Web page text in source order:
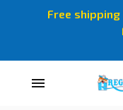
Free